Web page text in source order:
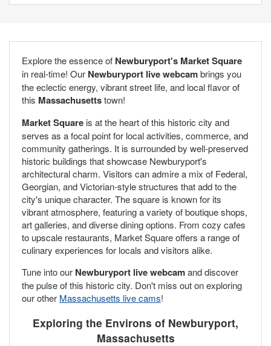
Explore the essence of Newburyport's Market Square
in real-time! Our Newburyport live webcambrings you
the eclectic energy, vibrant street life, and local flavor of
this Massachusettstown!
Market Square is at the heart of this historic city and
serves as a focal point for local activities, commerce, and
community gatherings. It is surrounded by well-preserved
historic buildings that showcase Newburyport's
architectural charm. Visitors can admire a mix of Federal,
Georgian, and Victorian-style structures that add to the
city's unique character. The square is known for its
vibrant atmosphere, featuring a variety of boutique shops,
art galleries, and diverse dining options. From cozy cafes
to upscale restaurants, Market Square offers a range of
culinary experiences for locals and visitors alike.
Tune into our Newburyport live webcamand discover
the pulse of this historic city. Don't miss out on exploring
our other Massachusetts live cams!
Exploring the Environs of Newburyport,
Massachusetts